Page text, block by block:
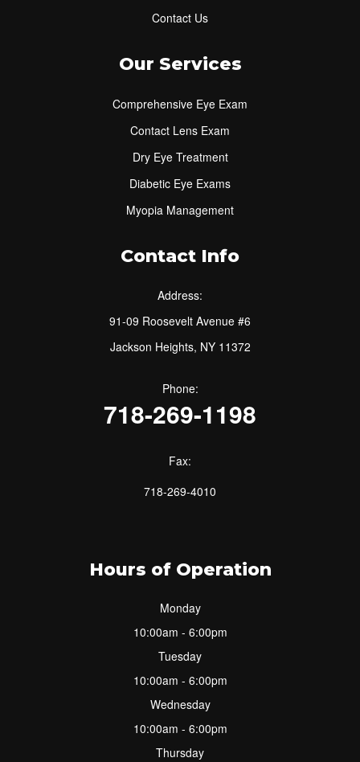
Contact Us
Our Services
Comprehensive Eye Exam
Contact Lens Exam
Dry Eye Treatment
Diabetic Eye Exams
Myopia Management
Contact Info
Address:
91-09 Roosevelt Avenue #6
Jackson Heights, NY 11372
Phone:
718-269-1198
Fax:
718-269-4010
Hours of Operation
Monday
10:00am - 6:00pm
Tuesday
10:00am - 6:00pm
Wednesday
10:00am - 6:00pm
Thursday